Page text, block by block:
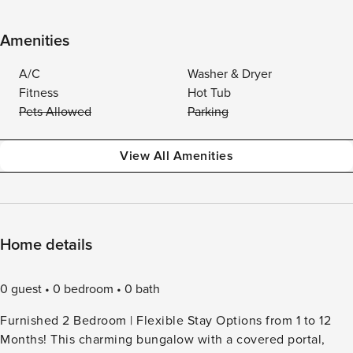
Amenities
A/C
Washer & Dryer
Fitness
Hot Tub
Pets Allowed
Parking
View All Amenities
Home details
0 guest 0 bedroom
0 bath
Furnished 2 Bedroom | Flexible Stay Options from 1 to 12
Months! This charming bungalow with a covered portal,